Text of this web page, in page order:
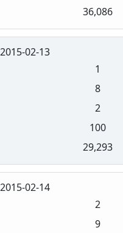
36,086
2015-02-13
1
8
2
100
29,293
2015-02-14
2
9